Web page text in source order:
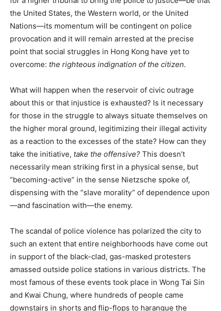
the United States, the Western world, or the United
Nations—its momentum will be contingent on police
provocation and it will remain arrested at the precise
point that social struggles in Hong Kong have yet to
overcome: the righteous indignation of the citizen.
What will happen when the reservoir of civic outrage
about this or that injustice is exhausted? Is it necessary
for those in the struggle to always situate themselves on
the higher moral ground, legitimizing their illegal activity
as a reaction to the excesses of the state? How can they
take the initiative, take the offensive? This doesn’t
necessarily mean striking first in a physical sense, but
“becoming-active” in the sense Nietzsche spoke of,
dispensing with the “slave morality” of dependence upon
—and fascination with—the enemy.
The scandal of police violence has polarized the city to
such an extent that entire neighborhoods have come out
in support of the black-clad, gas-masked protesters
amassed outside police stations in various districts. The
most famous of these events took place in Wong Tai Sin
and Kwai Chung, where hundreds of people came
downstairs in shorts and flip-flops to harangue the